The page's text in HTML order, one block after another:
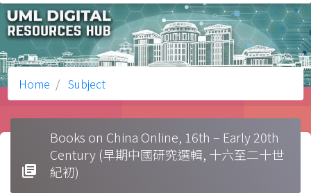
Home Subject
library_books
Books on China Online, 16th – Early 20th
Century (早期中國研究選輯, 十六至二十世
紀初)